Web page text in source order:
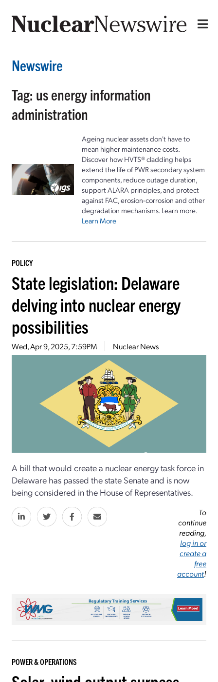
Newswire
Tag: us energy information
administration
Ageing nuclear assets don't have to
mean higher maintenance costs.
Discover how HVTS® cladding helps
extend the life of PWR secondary system
components, reduce outage duration,
support ALARA principles, and protect
against FAC, erosion-corrosion and other
degradation mechanisms. Learn more.
Learn More
POLICY
State legislation: Delaware
delving into nuclear energy
possibilities
Wed, Apr 9, 2025, 7:59PM Nuclear News
A bill that would create a nuclear energy task force in
Delaware has passed the state Senate and is now
being considered in the House of Representatives.
To
continue
reading,
log in or
create a
free
account!
POWER & OPERATIONS